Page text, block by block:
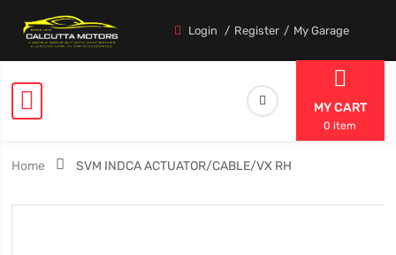
Login Register My Garage
MY CART
0 item
Home SVM INDCA ACTUATOR/CABLE/VX RH